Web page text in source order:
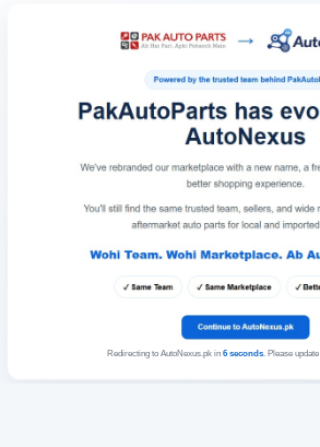
Redirecting to AutoNexus.pk in 6seconds. Please